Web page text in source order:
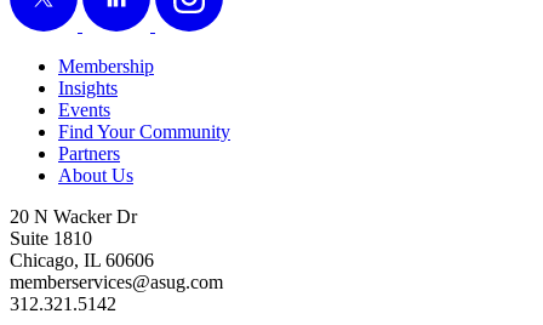
Membership
Insights
Events
Find Your Community
Partners
About Us
20 N Wacker Dr
Suite 1810
Chicago, IL 60606
memberservices@asug.com
312.321.5142